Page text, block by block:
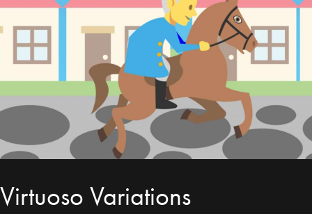
Virtuoso Variations